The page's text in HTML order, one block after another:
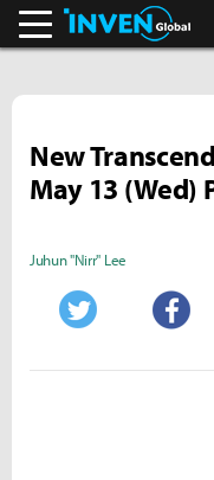
New
May 13 (Wed)
Juhun "Nirr" Lee